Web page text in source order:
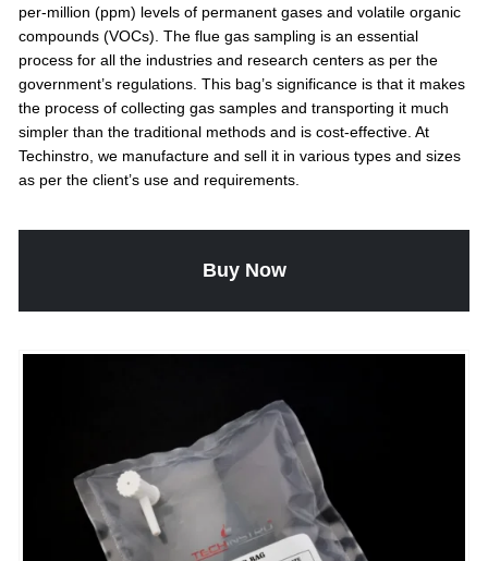
per-million (ppm) levels of permanent gases and volatile organic
compounds (VOCs). The flue gas sampling is an essential
process for all the industries and research centers as per the
government’s regulations. This bag’s significance is that it makes
the process of collecting gas samples and transporting it much
simpler than the traditional methods and is cost-effective. At
Techinstro, we manufacture and sell it in various types and sizes
as per the client’s use and requirements.
Buy Now